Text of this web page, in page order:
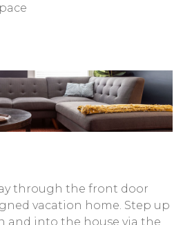
through the front door
vacation home. Step up
and into the house via the